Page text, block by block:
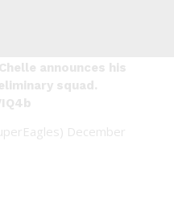
announces his
squad.
December